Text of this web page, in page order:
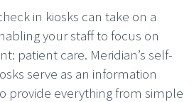
in kiosks can take on a
your staff to focus on
patient care. Meridian’s self-
serve as an information
provide everything from simple